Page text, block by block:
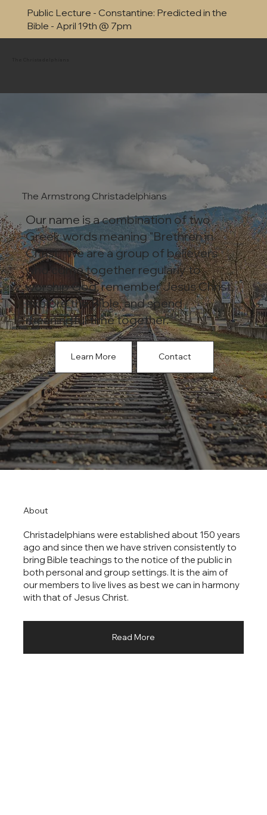
Public Lecture - Constantine: Predicted in the
Bible - April 19th @ 7pm
Contact
Learn More
Our name is a combination of two
Greek words meaning "Brethren in
Christ." We are a group of believers
who come together regularly to
worship God, remember Jesus Christ,
explore the Bible, and spend
meaningful time together.
The Armstrong Christadelphians
Read More
Christadelphians were established about 150 years
ago and since then we have striven consistently to
bring Bible teachings to the notice of the public in
both personal and group settings. It is the aim of
our members to live lives as best we can in harmony
with that of Jesus Christ.
About